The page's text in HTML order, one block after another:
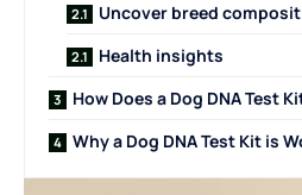
Uncover breed
Health insights
How Does a Dog DNA Test
Why a Dog DNA Test Kit is